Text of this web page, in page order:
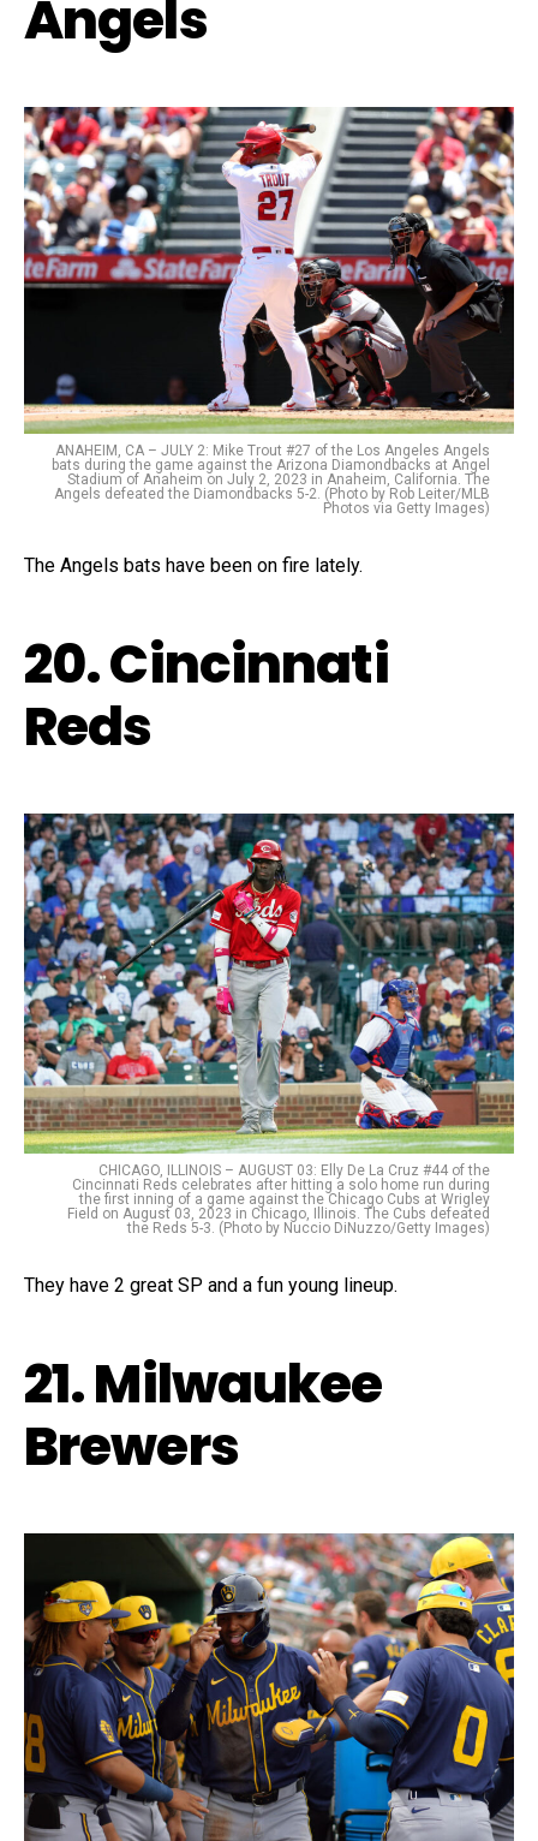
Angels
ANAHEIM, CA – JULY 2: Mike Trout #27 of the Los Angeles Angels
bats during the game against the Arizona Diamondbacks at Angel
Stadium of Anaheim on July 2, 2023 in Anaheim, California. The
Angels defeated the Diamondbacks 5-2. (Photo by Rob Leiter/MLB
Photos via Getty Images)
The Angels bats have been on fire lately.
20. Cincinnati
Reds
CHICAGO, ILLINOIS – AUGUST 03: Elly De La Cruz #44 of the
Cincinnati Reds celebrates after hitting a solo home run during
the first inning of a game against the Chicago Cubs at Wrigley
Field on August 03, 2023 in Chicago, Illinois. The Cubs defeated
the Reds 5-3. (Photo by Nuccio DiNuzzo/Getty Images)
They have 2 great SP and a fun young lineup.
21. Milwaukee
Brewers